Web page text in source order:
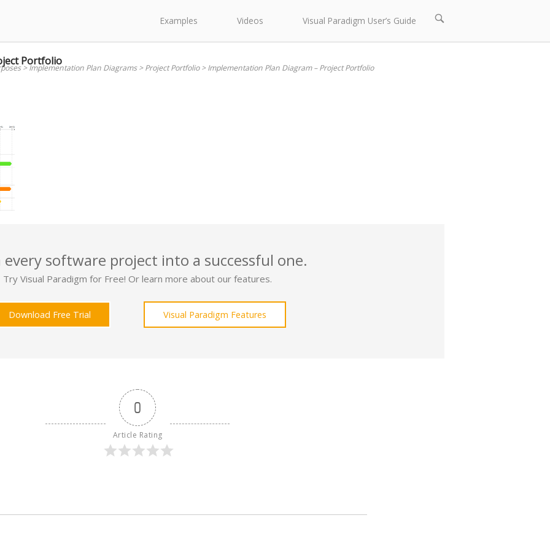
Examples Videos Visual Paradigm User’s Guide
Open
bar
Portfolio
>Implementation Plan Diagrams>Project Portfolio>Implementation Plan Diagram – Project Portfolio
software project into a successful one.
Try Visual Paradigm for Free! Or learn more about our features.
Download Free Trial Visual Paradigm Features
0
Article Rating